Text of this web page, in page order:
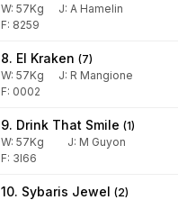
W: 57Kg J: A Hamelin
F: 8259
8. El Kraken (7)
W: 57Kg J: R Mangione
F: 0002
9. Drink That Smile (1)
W: 57Kg J: M Guyon
F: 3l66
10. Sybaris Jewel (2)